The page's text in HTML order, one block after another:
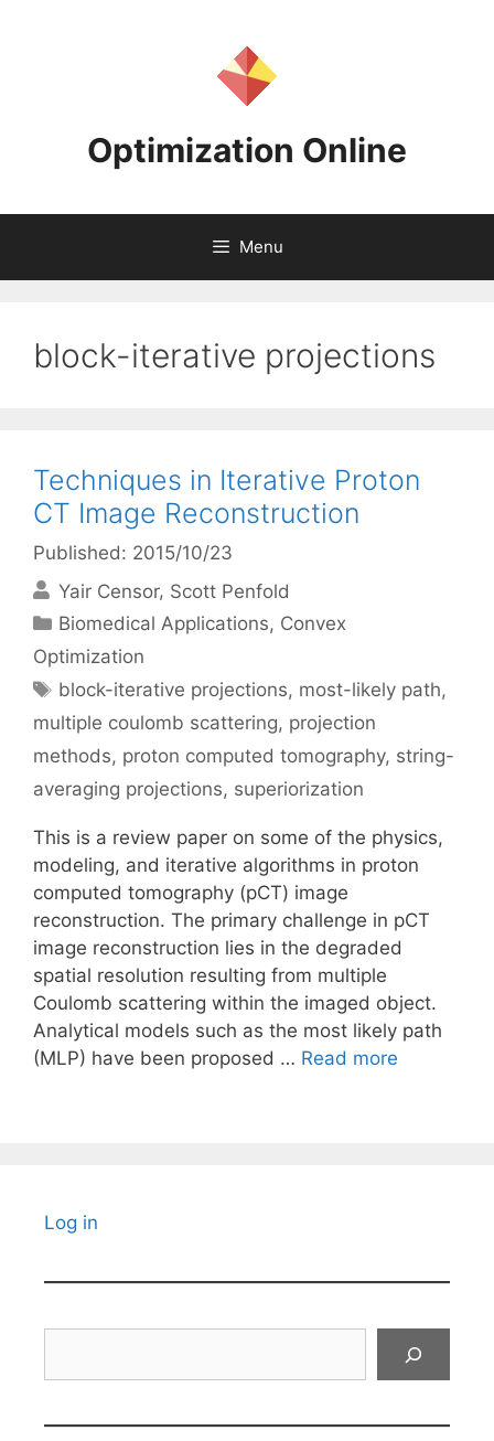
Optimization Online
Menu
block-iterative projections
Techniques in Iterative Proton
CT Image Reconstruction
Published: 2015/10/23
Yair Censor Scott Penfold
Categories
Biomedical Applications, Convex
Optimization
Tags
block-iterative projections, most-likely path,
multiple coulomb scattering, projection
methods, proton computed tomography, string-
averaging projections, superiorization
This is a review paper on some of the physics,
modeling, and iterative algorithms in proton
computed tomography (pCT) image
reconstruction. The primary challenge in pCT
image reconstruction lies in the degraded
spatial resolution resulting from multiple
Coulomb scattering within the imaged object.
Analytical models such as the most likely path
(MLP) have been proposed … Read more
Log in